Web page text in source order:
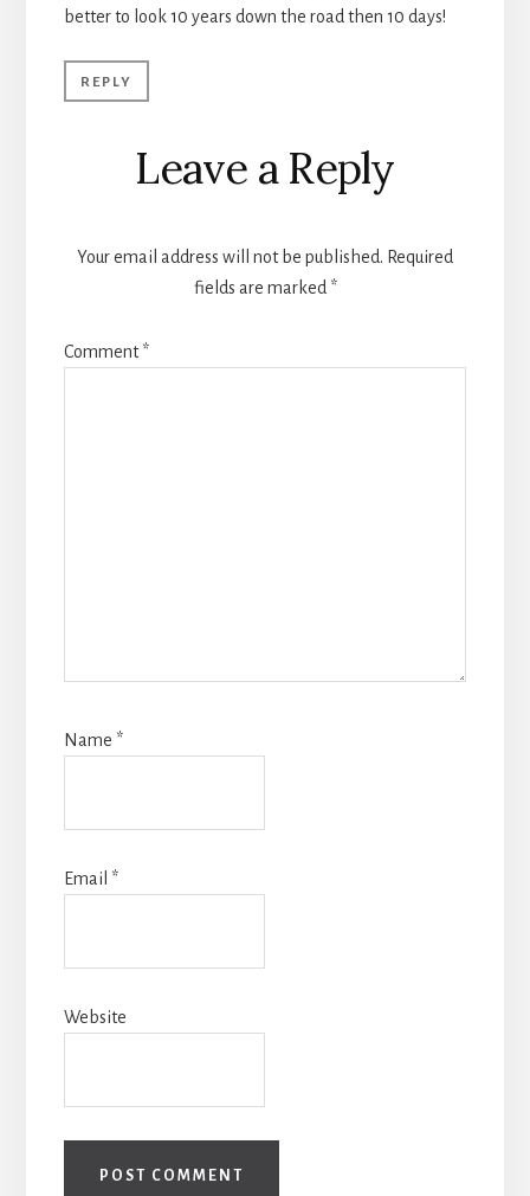
better to look 10 years down the road then 10 days!
REPLY
Leave a Reply
Your email address will not be published. Required
fields are marked *
Comment*
Name *
Email *
Website